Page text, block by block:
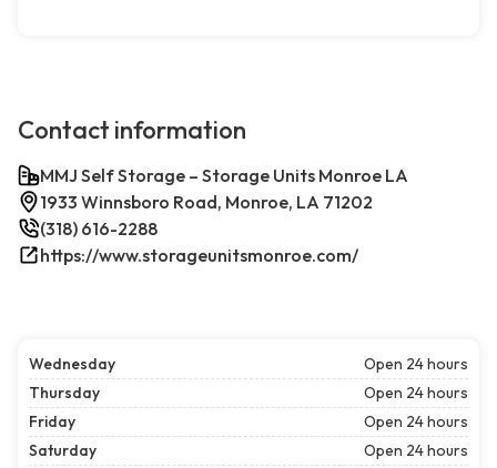
Contact information
MMJ Self Storage – Storage Units Monroe LA
1933 Winnsboro Road, Monroe, LA 71202
(318) 616-2288
https://www.storageunitsmonroe.com/
Wednesday
Open 24 hours
Thursday
Open 24 hours
Friday
Open 24 hours
Saturday
Open 24 hours